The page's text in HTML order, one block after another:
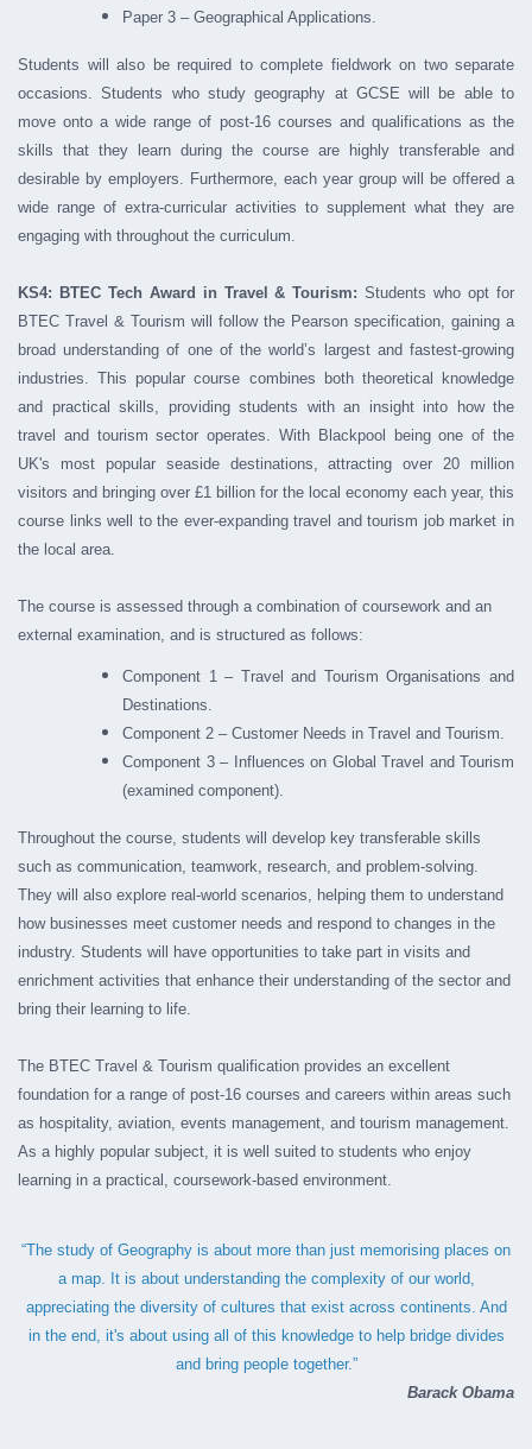
Paper 3 – Geographical Applications.
Students will also be required to complete fieldwork on two separate
occasions. Students who study geography at GCSE will be able to
move onto a wide range of post-16 courses and qualifications as the
skills that they learn during the course are highly transferable and
desirable by employers. Furthermore, each year group will be offered a
wide range of extra-curricular activities to supplement what they are
engaging with throughout the curriculum.
KS4: BTEC Tech Award in Travel & Tourism:Students who opt for
BTEC Travel & Tourism will follow the Pearson specification, gaining a
broad understanding of one of the world’s largest and fastest-growing
industries. This popular course combines both theoretical knowledge
and practical skills, providing students with an insight into how the
travel and tourism sector operates. With Blackpool being one of the
UK's most popular seaside destinations, attracting over 20 million
visitors and bringing over £1 billion for the local economy each year, this
course links well to the ever-expanding travel and tourism job market in
the local area.
The course is assessed through a combination of coursework and an
external examination, and is structured as follows:
Component 1 – Travel and Tourism Organisations and
Destinations.
Component 2 – Customer Needs in Travel and Tourism.
Component 3 – Influences on Global Travel and Tourism
(examined component).
Throughout the course, students will develop key transferable skills
such as communication, teamwork, research, and problem-solving.
They will also explore real-world scenarios, helping them to understand
how businesses meet customer needs and respond to changes in the
industry. Students will have opportunities to take part in visits and
enrichment activities that enhance their understanding of the sector and
bring their learning to life.
The BTEC Travel & Tourism qualification provides an excellent
foundation for a range of post-16 courses and careers within areas such
as hospitality, aviation, events management, and tourism management.
As a highly popular subject, it is well suited to students who enjoy
learning in a practical, coursework-based environment.
“The study of Geography is about more than just memorising places on
a map. It is about understanding the complexity of our world,
appreciating the diversity of cultures that exist across continents. And
in the end, it's about using all of this knowledge to help bridge divides
and bring people together.”
Barack Obama